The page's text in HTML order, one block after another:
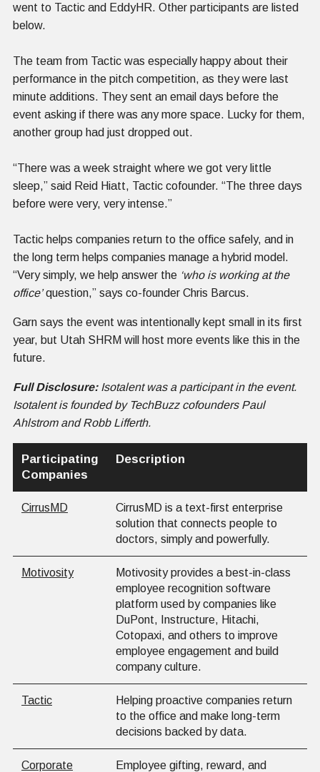
went to Tactic and EddyHR. Other participants are listed
below.
The team from Tactic was especially happy about their
performance in the pitch competition, as they were last
minute additions. They sent an email days before the
event asking if there was any more space. Lucky for them,
another group had just dropped out.
“There was a week straight where we got very little
sleep,” said Reid Hiatt, Tactic cofounder. “The three days
before were very, very intense.”
Tactic helps companies return to the office safely, and in
the long term helps companies manage a hybrid model.
“Very simply, we help answer the ‘who is working at the
office’question,” says co-founder Chris Barcus.
Garn says the event was intentionally kept small in its first
year, but Utah SHRM will host more events like this in the
future.
Full Disclosure:Isotalent was a participant in the event.
Isotalent is founded by TechBuzz cofounders Paul
Ahlstrom and Robb Lifferth.
Participating
Companies
Description
CirrusMD
CirrusMD is a text-first enterprise
solution that connects people to
doctors, simply and powerfully.
Motivosity
Motivosity provides a best-in-class
employee recognition software
platform used by companies like
DuPont, Instructure, Hitachi,
Cotopaxi, and others to improve
employee engagement and build
company culture.
Tactic
Helping proactive companies return
to the office and make long-term
decisions backed by data.
Corporate
Employee gifting, reward, and